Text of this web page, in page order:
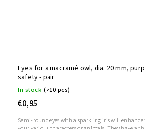
Eyes for a macramé owl, dia. 20 mm,
safety - pair
In stock (>10 pcs)
€0,95
Semi-round eyes with a sparkling iris will enhance